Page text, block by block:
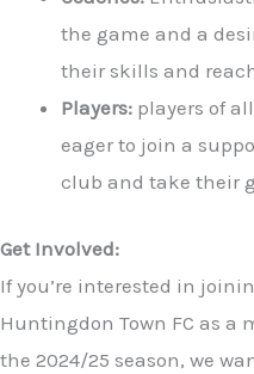
the game and a
their skills and
Players: players of
eager to join a
club and take their
Get Involved:
If you’re interested in
Huntingdon Town FC as a
the 2024/25 season, we